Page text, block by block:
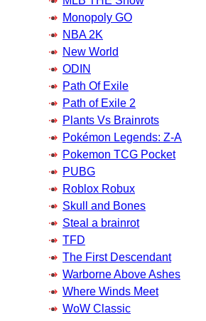
Monopoly GO
NBA 2K
New World
ODIN
Path Of Exile
Path of Exile 2
Plants Vs Brainrots
Pokémon Legends: Z-A
Pokemon TCG Pocket
PUBG
Roblox Robux
Skull and Bones
Steal a brainrot
TFD
The First Descendant
Warborne Above Ashes
Where Winds Meet
WoW Classic